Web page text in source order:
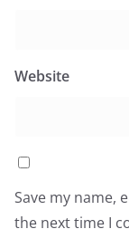
Website
Save my name,
the next time I